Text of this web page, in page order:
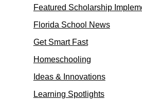
Featured Scholarship
Florida School News
Get Smart Fast
Homeschooling
Ideas & Innovations
Learning Spotlights